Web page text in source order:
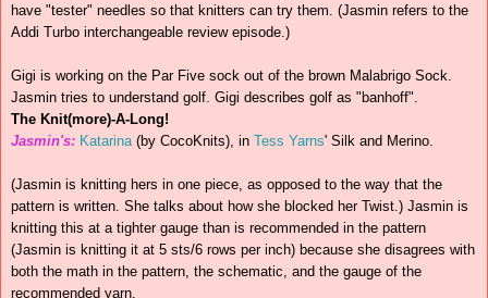
have "tester" needles so that knitters can try them. (Jasmin refers to the
Addi Turbo interchangeable review episode.)
Gigi is working on the Par Five sock out of the brown Malabrigo Sock.
Jasmin tries to understand golf. Gigi describes golf as "banhoff".
The Knit(more)-A-Long!
Jasmin's: Katarina(by CocoKnits), in Tess Yarns' Silk and Merino.
(Jasmin is knitting hers in one piece, as opposed to the way that the
pattern is written. She talks about how she blocked her Twist.) Jasmin is
knitting this at a tighter gauge than is recommended in the pattern
(Jasmin is knitting it at 5 sts/6 rows per inch) because she disagrees with
both the math in the pattern, the schematic, and the gauge of the
recommended yarn.